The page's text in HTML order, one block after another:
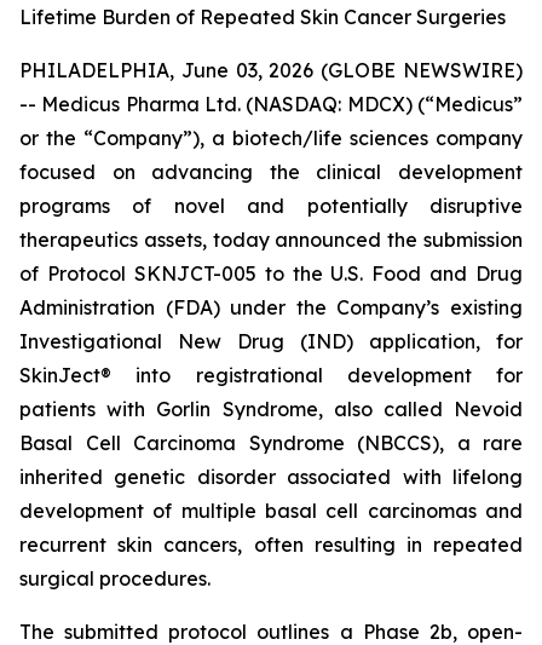
Lifetime Burden of Repeated Skin Cancer Surgeries
PHILADELPHIA, June 03, 2026 (GLOBE NEWSWIRE)
-- Medicus Pharma Ltd. (NASDAQ: MDCX) (“Medicus”
or the “Company”), a biotech/life sciences company
focused on advancing the clinical development
programs of novel and potentially disruptive
therapeutics assets, today announced the submission
of Protocol SKNJCT-005 to the U.S. Food and Drug
Administration (FDA) under the Company’s existing
Investigational New Drug (IND) application, for
SkinJect® into registrational development for
patients with Gorlin Syndrome, also called Nevoid
Basal Cell Carcinoma Syndrome (NBCCS), a rare
inherited genetic disorder associated with lifelong
development of multiple basal cell carcinomas and
recurrent skin cancers, often resulting in repeated
surgical procedures.
The submitted protocol outlines a Phase 2b, open-